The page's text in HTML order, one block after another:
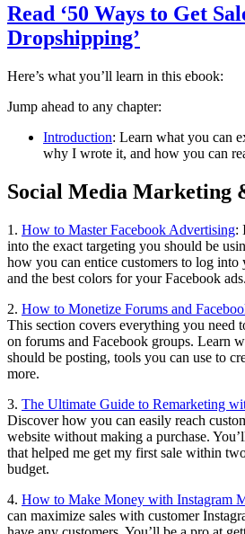
Read ‘50 Ways to Get
Dropshipping’
Here’s what you’ll learn in this ebook:
Jump ahead to any chapter:
Introduction: Learn what you can
why I wrote it, and how you can
Social Media Marketing
1. How to Master Facebook Advertising:
into the exact targeting you should be
how you can entice customers to log into
and the best colors for your Facebook ads.
2. How to Monetize Forums and
This section covers everything you need
on forums and Facebook groups. Learn
should be posting, tools you can use to
more.
3. The Ultimate Guide to Remarketing
Discover how you can easily reach
website without making a purchase.
that helped me get my first sale within
budget.
4. How to Make Money with Instagram
can maximize sales with customer